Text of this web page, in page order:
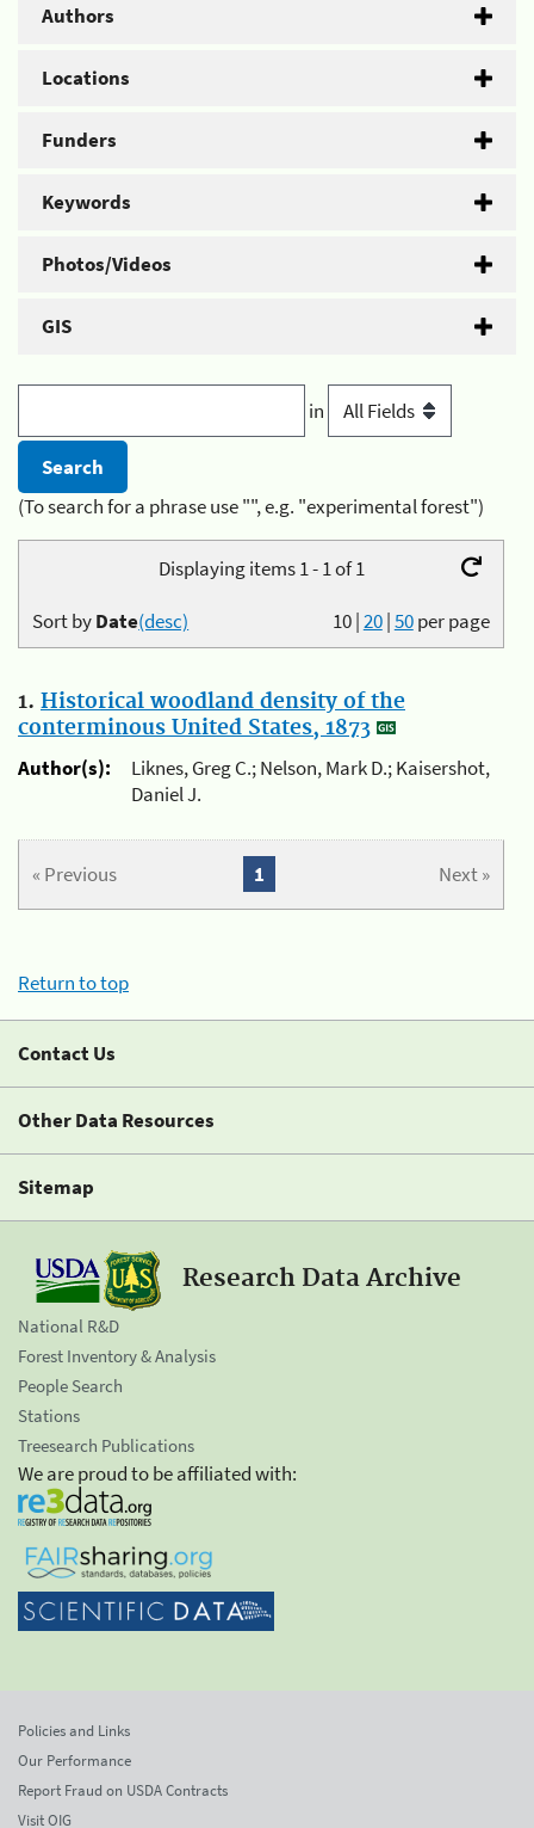
Authors
Locations
Funders
Keywords
Photos/Videos
GIS
in
(To search for a phrase use "", e.g. "experimental forest")
Displaying items 1 - 1 of 1
10|20|50per page
Sort byDate(desc)
1. Historical woodland density of the
conterminous United States, 1873
Author(s):
Liknes, Greg C.; Nelson, Mark D.; Kaisershot,
Daniel J.
« Previous Next »
1
Return to top
Contact Us
Other Data Resources
Sitemap
Research Data Archive
National R&D
Forest Inventory & Analysis
People Search
Stations
Treesearch Publications
We are proud to be affiliated with:
Policies and Links
Our Performance
Report Fraud on USDA Contracts
Visit OIG